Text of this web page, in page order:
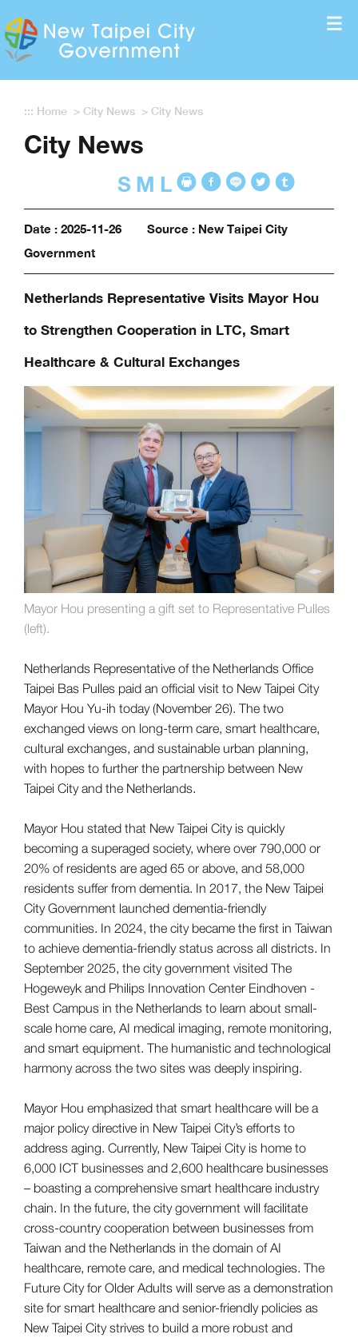
::: Home > City News > City News
City News
S M L
Date : 2025-11-26
Source : New Taipei City
Government
Netherlands Representative Visits Mayor Hou
to Strengthen Cooperation in LTC, Smart
Healthcare & Cultural Exchanges
Mayor Hou presenting a gift set to Representative Pulles
(left).
Netherlands Representative of the Netherlands Office
Taipei Bas Pulles paid an official visit to New Taipei City
Mayor Hou Yu-ih today (November 26). The two
exchanged views on long-term care, smart healthcare,
cultural exchanges, and sustainable urban planning,
with hopes to further the partnership between New
Taipei City and the Netherlands.
Mayor Hou stated that New Taipei City is quickly
becoming a superaged society, where over 790,000 or
20% of residents are aged 65 or above, and 58,000
residents suffer from dementia. In 2017, the New Taipei
City Government launched dementia-friendly
communities. In 2024, the city became the first in Taiwan
to achieve dementia-friendly status across all districts. In
September 2025, the city government visited The
Hogeweyk and Philips Innovation Center Eindhoven -
Best Campus in the Netherlands to learn about small-
scale home care, AI medical imaging, remote monitoring,
and smart equipment. The humanistic and technological
harmony across the two sites was deeply inspiring.
Mayor Hou emphasized that smart healthcare will be a
major policy directive in New Taipei City’s efforts to
address aging. Currently, New Taipei City is home to
6,000 ICT businesses and 2,600 healthcare businesses
– boasting a comprehensive smart healthcare industry
chain. In the future, the city government will facilitate
cross-country cooperation between businesses from
Taiwan and the Netherlands in the domain of AI
healthcare, remote care, and medical technologies. The
Future City for Older Adults will serve as a demonstration
site for smart healthcare and senior-friendly policies as
New Taipei City strives to build a more robust and